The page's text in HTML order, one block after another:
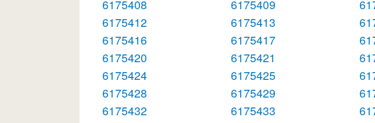
6175408
6175409
6175412
6175413
6175416
6175417
6175420
6175421
6175424
6175425
6175428
6175429
6175432
6175433